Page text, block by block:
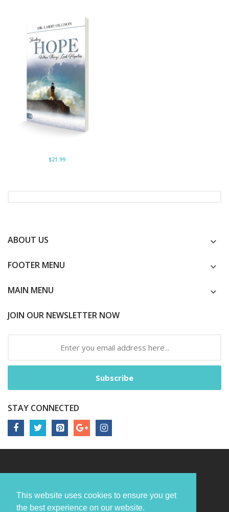
This website uses cookies to ensure you get
the best experience on our website.
$21.99
ABOUT US
FOOTER MENU
MAIN MENU
JOIN OUR NEWSLETTER NOW
Subscribe
STAY CONNECTED